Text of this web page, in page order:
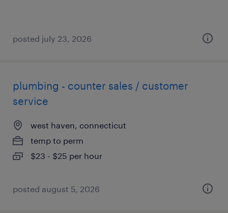
posted july 23, 2026
plumbing - counter sales / customer
service
west haven, connecticut
temp to perm
$23 - $25 per hour
posted august 5, 2026